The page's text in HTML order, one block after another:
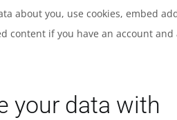
about you, use cookies, embed
content if you have an account
your data with